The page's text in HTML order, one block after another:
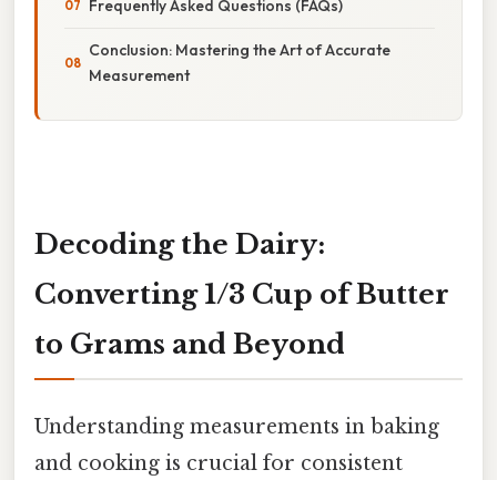
Frequently Asked Questions (FAQs)
Conclusion: Mastering the Art of Accurate
Measurement
Decoding the Dairy:
Converting 1/3 Cup of Butter
to Grams and Beyond
Understanding measurements in baking
and cooking is crucial for consistent